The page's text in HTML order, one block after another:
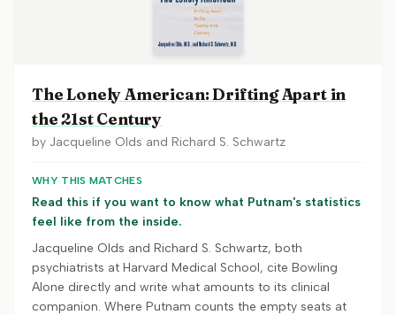
The Lonely American: Drifting Apart in
the 21st Century
by Jacqueline Olds and Richard S. Schwartz
WHY THIS MATCHES
Read this if you want to know what Putnam's statistics
feel like from the inside.
Jacqueline Olds and Richard S. Schwartz, both
psychiatrists at Harvard Medical School, cite Bowling
Alone directly and write what amounts to its clinical
companion. Where Putnam counts the empty seats at